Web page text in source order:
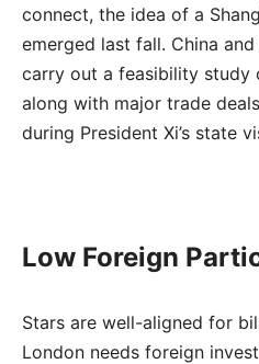
connect, the idea of a
emerged last fall. China
carry out a feasibility study
along with major trade
during President Xi’s state
Low Foreign
Stars are well-aligned for
London needs foreign